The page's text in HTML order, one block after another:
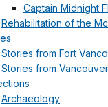
Captain Midnight
Rehabilitation of the
Stories from Fort
Stories from
Archaeology